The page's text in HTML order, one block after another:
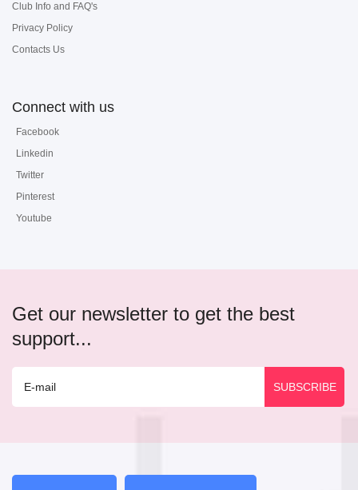
Club Info and FAQ's
Privacy Policy
Contacts Us
Connect with us
Facebook
Linkedin
Twitter
Pinterest
Youtube
Get our newsletter to get the best
support...